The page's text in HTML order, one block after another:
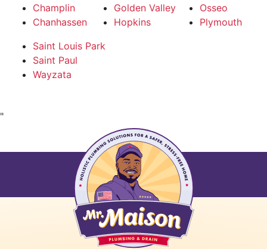
Champlin
Chanhassen
Golden Valley
Hopkins
Osseo
Plymouth
Saint Louis Park
Saint Paul
Wayzata
"